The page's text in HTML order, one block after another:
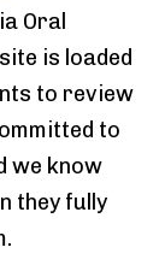
Oral
is loaded
to review
to
we know
they fully